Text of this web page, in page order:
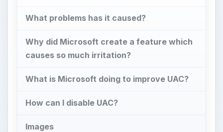
What problems has it caused?
Why did Microsoft create a feature which
causes so much irritation?
What is Microsoft doing to improve UAC?
How can I disable UAC?
Images